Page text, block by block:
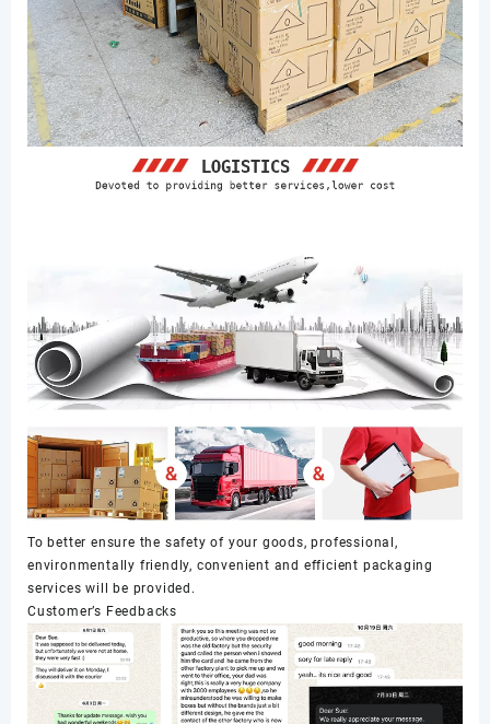
To better ensure the safety of your goods, professional,
environmentally friendly, convenient and efficient packaging
services will be provided.
Customer’s Feedbacks